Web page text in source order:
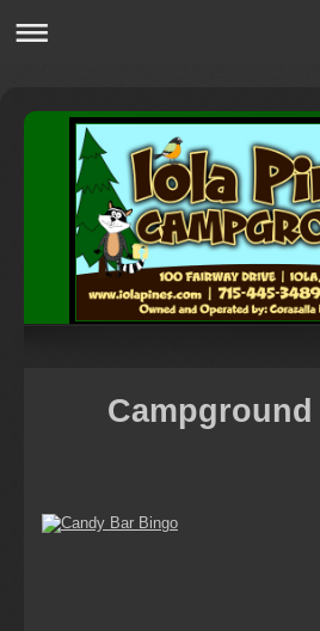
Campground